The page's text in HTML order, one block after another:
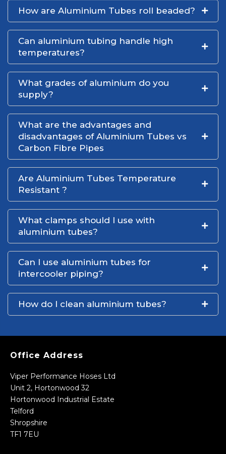
How are Aluminium Tubes roll beaded?
Can aluminium tubing handle high
temperatures?
What grades of aluminium do you
supply?
What are the advantages and
disadvantages of Aluminium Tubes vs
Carbon Fibre Pipes
Are Aluminium Tubes Temperature
Resistant ?
What clamps should I use with
aluminium tubes?
Can I use aluminium tubes for
intercooler piping?
How do I clean aluminium tubes?
Office Address
Viper Performance Hoses Ltd
Unit 2, Hortonwood 32
Hortonwood Industrial Estate
Telford
Shropshire
TF1 7EU